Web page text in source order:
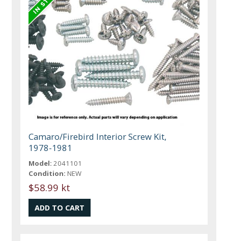
Camaro/Firebird Interior Screw Kit,
1978-1981
Model: 2041101
Condition: NEW
$58.99 kt